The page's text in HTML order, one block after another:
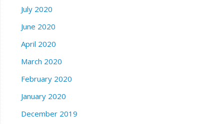
July 2020
June 2020
April 2020
March 2020
February 2020
January 2020
December 2019